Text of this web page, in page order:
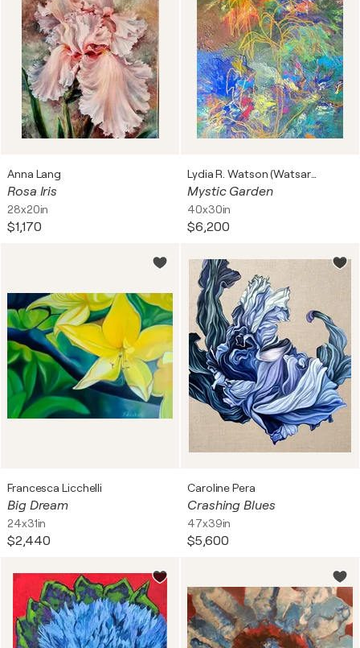
Anna Lang
Rosa Iris
28x20in
$1,170
Lydia R. Watson (Watsart™)
Mystic Garden
40x30in
$6,200
Francesca Licchelli
Big Dream
24x31in
$2,440
Caroline Pera
Crashing Blues
47x39in
$5,600